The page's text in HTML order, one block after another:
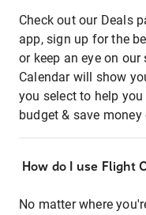
Check out our Deals
app, sign up for the
or keep an eye on
Calendar will show
you select to help
budget & save
How do I use Flight
No matter where